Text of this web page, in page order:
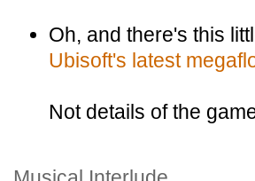
Oh, and there's this
Ubisoft's latest
Not details of the